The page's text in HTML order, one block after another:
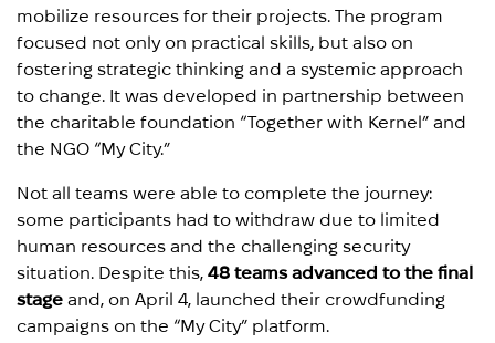
mobilize resources for their projects. The program
focused not only on practical skills, but also on
fostering strategic thinking and a systemic approach
to change. It was developed in partnership between
the charitable foundation “Together with Kernel” and
the NGO “My City.”
Not all teams were able to complete the journey:
some participants had to withdraw due to limited
human resources and the challenging security
situation. Despite this,48 teams advanced to the final
stage and, on April 4, launched their crowdfunding
campaigns on the “My City” platform.